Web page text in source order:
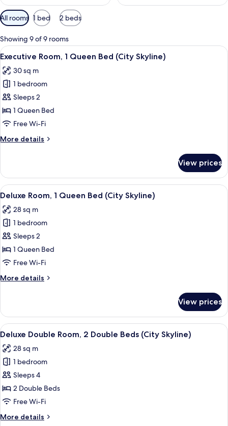
Available
filters
for
rooms
All rooms 1 bed 2 beds
Showing 9 of 9 rooms
View
all
photos
for
Executive
Room,
1
Bed
A hotel room with a large bed, a
13
Executive Room, 1 Queen Bed (City Skyline)
30 sq m
1 bedroom
Sleeps 2
1 Queen Bed
Free Wi-Fi
More details
More
Room,
Queen
(City
Skyline)
View prices
View
all
photos
for
Deluxe
Room,
1
Bed
A hotel room with a large bed, a
12
Deluxe Room, 1 Queen Bed (City Skyline)
28 sq m
1 bedroom
Sleeps 2
1 Queen Bed
Free Wi-Fi
More details
More
Room,
Queen
(City
Skyline)
View prices
View
all
photos
for
Deluxe
Double
Room,
Double
Deluxe Double Room, 2 Double Beds
11
Deluxe Double Room, 2 Double Beds (City Skyline)
28 sq m
1 bedroom
Sleeps 4
2 Double Beds
Free Wi-Fi
More details
More